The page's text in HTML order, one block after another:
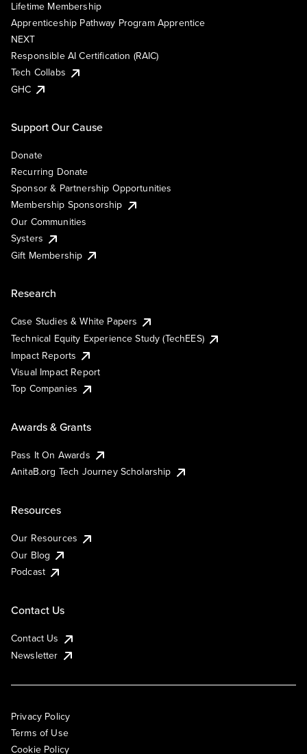
Lifetime Membership
Apprenticeship Pathway Program Apprentice
NEXT
Responsible AI Certification (RAIC)
Tech Collabs
GHC
Support Our Cause
Donate
Recurring Donate
Sponsor & Partnership Opportunities
Membership Sponsorship
Our Communities
Systers
Gift Membership
Research
Case Studies & White Papers
Technical Equity Experience Study (TechEES)
Impact Reports
Visual Impact Report
Top Companies
Awards & Grants
Pass It On Awards
AnitaB.org Tech Journey Scholarship
Resources
Our Resources
Our Blog
Podcast
Contact Us
Contact Us
Newsletter
Privacy Policy
Terms of Use
Cookie Policy